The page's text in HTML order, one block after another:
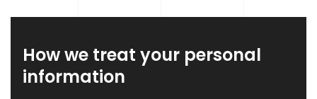
How we treat your personal
information